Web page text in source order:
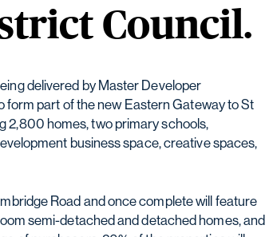
Council.
delivered by Master Developer
form part of the new Eastern Gateway to St
2,800 homes, two primary schools,
business space, creative spaces,
Road and once complete will feature
semi-detached and detached homes, and